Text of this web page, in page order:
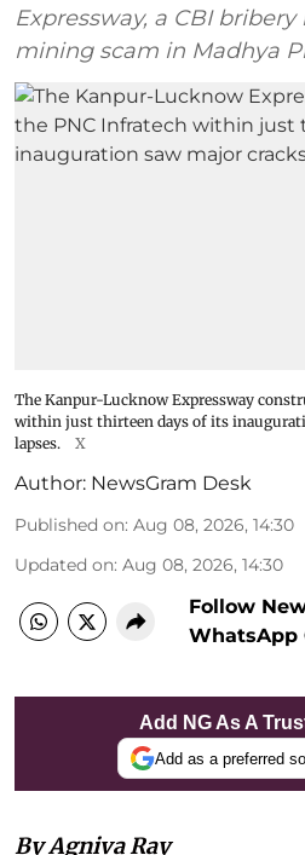
Expressway, a CBI
mining scam in Madhya
The Kanpur-Lucknow Expressway
within just thirteen days of its
lapses.
X
Author: NewsGram Desk
Published on: Aug 08, 2026, 14:30
Updated on: Aug 08, 2026, 14:30
Follow
WhatsApp
Add NG As A
Add as a preferred
By Agniva Ray